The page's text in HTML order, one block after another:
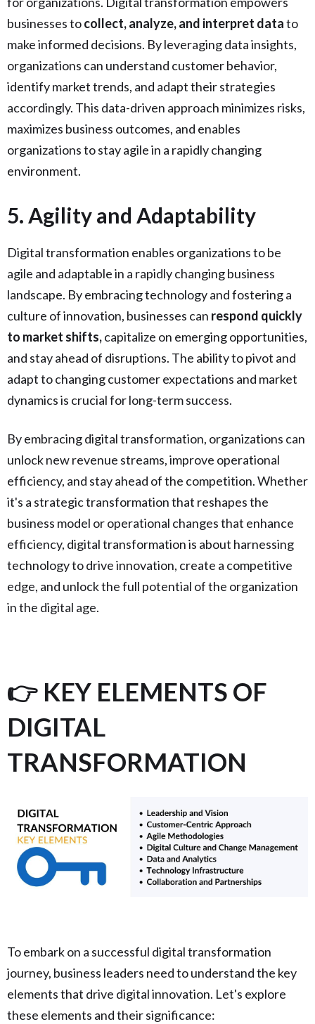
businesses tocollect, analyze, and interpret datato
make informed decisions. By leveraging data insights,
organizations can understand customer behavior,
identify market trends, and adapt their strategies
accordingly. This data-driven approach minimizes risks,
maximizes business outcomes, and enables
organizations to stay agile in a rapidly changing
environment.
5. Agility and Adaptability
Digital transformation enables organizations to be
agile and adaptable in a rapidly changing business
landscape. By embracing technology and fostering a
culture of innovation, businesses can respond quickly
to market shifts,capitalize on emerging opportunities,
and stay ahead of disruptions. The ability to pivot and
adapt to changing customer expectations and market
dynamics is crucial for long-term success.
By embracing digital transformation, organizations can
unlock new revenue streams, improve operational
efficiency, and stay ahead of the competition. Whether
it's a strategic transformation that reshapes the
business model or operational changes that enhance
efficiency, digital transformation is about harnessing
technology to drive innovation, create a competitive
edge, and unlock the full potential of the organization
in the digital age.
👉 KEY ELEMENTS OF
DIGITAL
TRANSFORMATION
To embark on a successful digital transformation
journey, business leaders need to understand the key
elements that drive digital innovation. Let's explore
these elements and their significance: